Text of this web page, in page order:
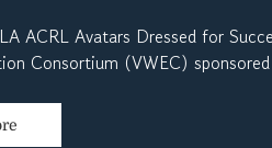
ACRL Avatars Dressed for
Consortium (VWEC)